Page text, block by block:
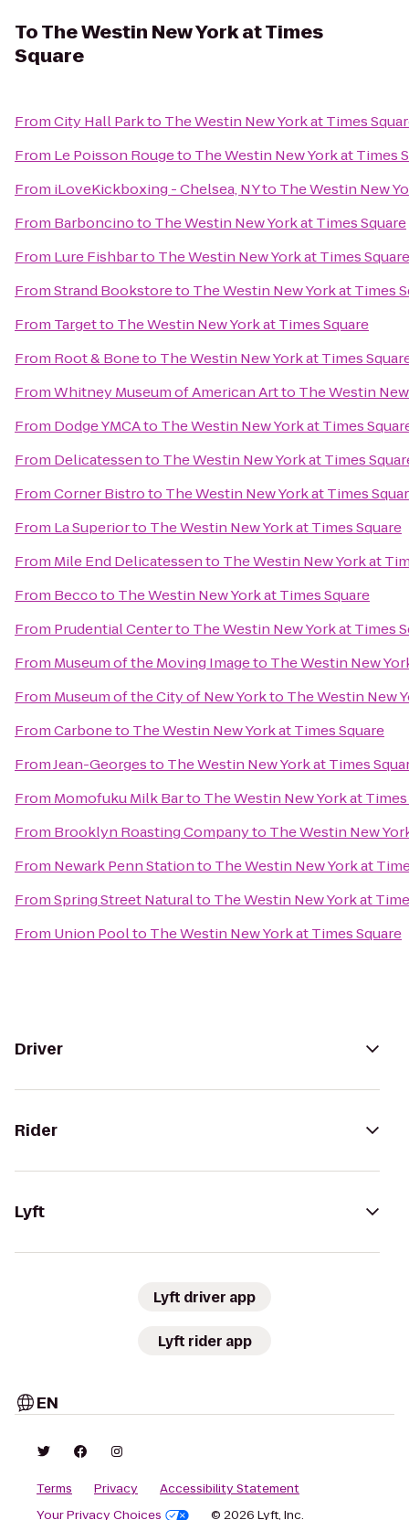
ToThe Westin New York at Times
Square
FromCity Hall Parkto The Westin New York at Times
From Le Poisson Rougeto The Westin New York at Times
From iLoveKickboxing - Chelsea, NYto The Westin New
From Barboncinoto The Westin New York at Times Square
From Lure Fishbarto The Westin New York at Times Square
FromStrand Bookstoreto The Westin New York at Times
From Targetto The Westin New York at Times Square
From Root & Boneto The Westin New York at Times
FromWhitney Museum of American Artto The Westin
From Dodge YMCAto The Westin New York at Times
From Delicatessento The Westin New York at Times
FromCorner Bistroto The Westin New York at Times
From La Superiorto The Westin New York at Times Square
From Mile End Delicatessento The Westin New York at
From Beccoto The Westin New York at Times Square
From Prudential Centerto The Westin New York at Times
From Museum of the Moving Imageto The Westin New
From Museum of the City of New Yorkto The Westin New
FromCarboneto The Westin New York at Times Square
FromJean-Georgesto The Westin New York at Times
From Momofuku Milk Barto The Westin New York at Times
From Brooklyn Roasting Companyto The Westin New
From Newark Penn Stationto The Westin New York at
FromSpring Street Naturalto The Westin New York at
From Union Poolto The Westin New York at Times Square
Driver
Rider
Lyft
Lyft driver app
Lyft rider app
EN
Terms Privacy
Accessibility Statement
Your Privacy Choices
© 2026 Lyft, Inc.